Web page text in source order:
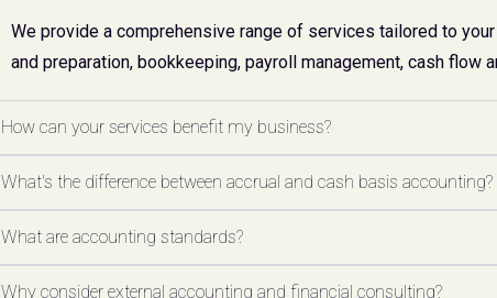
We provide a comprehensive range of services tailored to
and preparation, bookkeeping, payroll management, cash flow
How can your services benefit my business?
What's the difference between accrual and cash basis accounting?
What are accounting standards?
Why consider external accounting and financial consulting?